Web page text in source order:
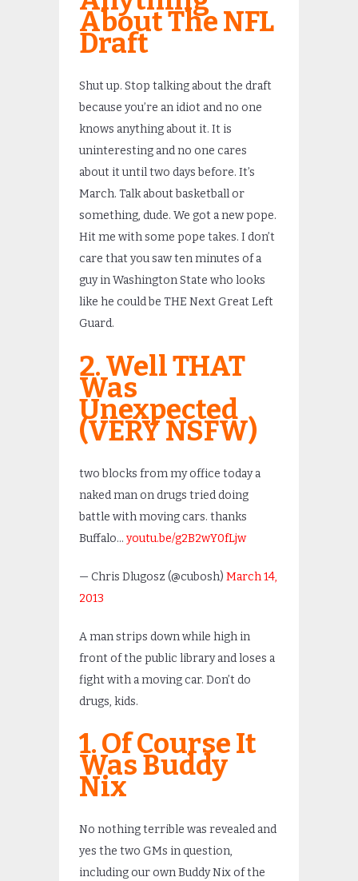
About The NFL
Draft
Shut up. Stop talking about the draft
because you’re an idiot and no one
knows anything about it. It is
uninteresting and no one cares
about it until two days before. It’s
March. Talk about basketball or
something, dude. We got a new pope.
Hit me with some pope takes. I don’t
care that you saw ten minutes of a
guy in Washington State who looks
like he could be THE Next Great Left
Guard.
2. Well THAT
Was
Unexpected
(VERY NSFW)
two blocks from my office today a
naked man on drugs tried doing
battle with moving cars. thanks
Buffalo… youtu.be/g2B2wY0fLjw
— Chris Dlugosz (@cubosh) March 14,
2013
A man strips down while high in
front of the public library and loses a
fight with a moving car. Don’t do
drugs, kids.
1. Of Course It
Was Buddy
Nix
No nothing terrible was revealed and
yes the two GMs in question,
including our own Buddy Nix of the